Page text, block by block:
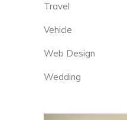
Travel
Vehicle
Web Design
Wedding